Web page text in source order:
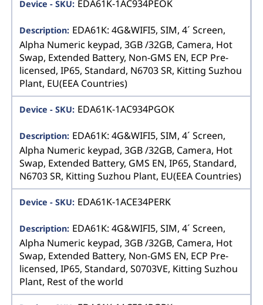
EDA61K-1AC934PEOK
EDA61K: 4G&WIFI5, SIM, 4´ Screen,
Alpha Numeric keypad, 3GB /32GB, Camera, Hot
Swap, Extended Battery, Non-GMS EN, ECP Pre-
licensed, IP65, Standard, N6703 SR, Kitting Suzhou
Plant, EU(EEA Countries)
EDA61K-1AC934PGOK
EDA61K: 4G&WIFI5, SIM, 4´ Screen,
Alpha Numeric keypad, 3GB /32GB, Camera, Hot
Swap, Extended Battery, GMS EN, IP65, Standard,
N6703 SR, Kitting Suzhou Plant, EU(EEA Countries)
EDA61K-1ACE34PERK
EDA61K: 4G&WIFI5, SIM, 4´ Screen,
Alpha Numeric keypad, 3GB /32GB, Camera, Hot
Swap, Extended Battery, Non-GMS EN, ECP Pre-
licensed, IP65, Standard, S0703VE, Kitting Suzhou
Plant, Rest of the world